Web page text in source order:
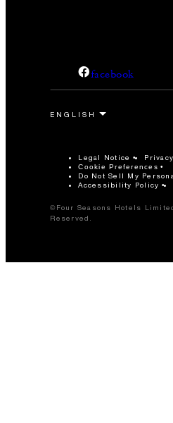
facebook
Legal Notice
Cookie Preferences
Do Not Sell My
Accessibility Policy
©Four Seasons Hotels
Reserved.